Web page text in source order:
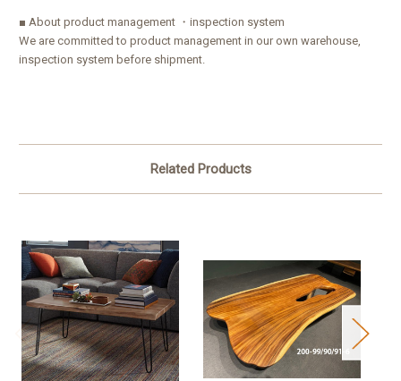
■ About product management ・inspection system
We are committed to product management in our own warehouse,
inspection system before shipment.
Related Products